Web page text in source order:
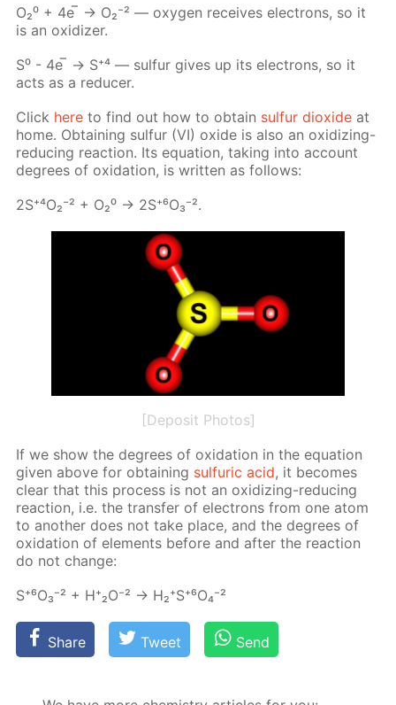
О₂⁰ + 4е ̅ → О₂⁻² — oxy­gen re­ceives elec­trons, so it
is an ox­i­diz­er.
S⁰ - 4е ̅ → S⁺⁴ — sul­fur gives up its elec­trons, so it
acts as a re­duc­er.
Click here to find out how to ob­tain sul­fur diox­ide at
home. Ob­tain­ing sul­fur (VI) ox­ide is also an ox­i­diz­ing-
re­duc­ing re­ac­tion. Its equa­tion, tak­ing into ac­count
de­grees of ox­i­da­tion, is writ­ten as fol­lows:
2S⁺⁴О₂⁻² + О₂⁰ -> 2S⁺⁶О₃⁻².
[Deposit Photos]
If we show the de­grees of ox­i­da­tion in the equa­tion
giv­en above for ob­tain­ing sul­fu­ric acid, it be­comes
clear that this process is not an ox­i­diz­ing-re­duc­ing
re­ac­tion, i.e. the trans­fer of elec­trons from one atom
to an­oth­er does not take place, and the de­grees of
ox­i­da­tion of el­e­ments be­fore and af­ter the re­ac­tion
do not change:
S⁺⁶О₃⁻² + Н⁺₂О⁻² → Н₂⁺S⁺⁶O₄⁻²
Share Tweet Send